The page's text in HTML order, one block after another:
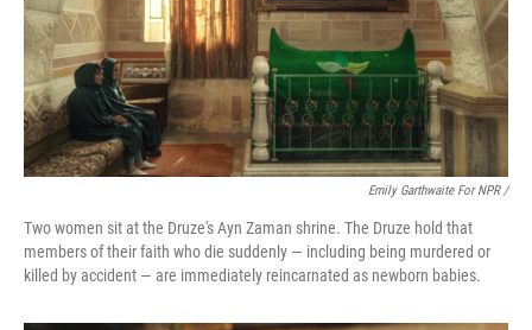
Emily Garthwaite For NPR /
Two women sit at the Druze's Ayn Zaman shrine. The Druze hold that
members of their faith who die suddenly — including being murdered or
killed by accident — are immediately reincarnated as newborn babies.